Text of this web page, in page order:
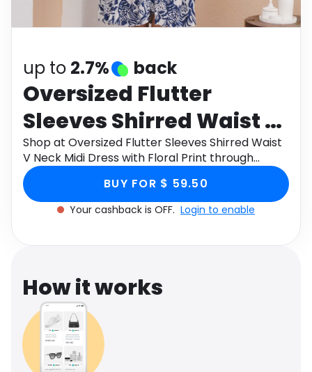
Health
up to 2.7% back
Oversized Flutter
Sleeves Shirred Waist V
Neck Midi Dress with
Floral Print
Shop at Oversized Flutter Sleeves Shirred Waist
V Neck Midi Dress with Floral Print through
Monetha app to get cashback.
BUY FOR $ 59.50
Your cashback is OFF. Login to enable
How it works